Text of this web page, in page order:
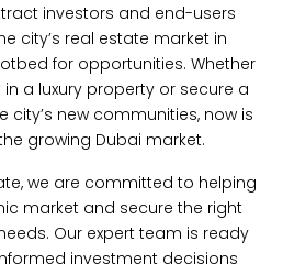
investors and end-users
city’s real estate market in
for opportunities. Whether
a luxury property or secure a
city’s new communities, now is
growing Dubai market.
we are committed to helping
market and secure the right
Our expert team is ready
investment decisions